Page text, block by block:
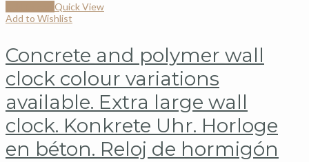
Quick View
Add to Wishlist
Concrete and polymer wall
clock colour variations
available. Extra large wall
clock. Konkrete Uhr. Horloge
en béton. Reloj de hormigón